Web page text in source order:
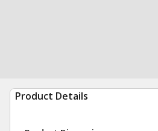
Product Details